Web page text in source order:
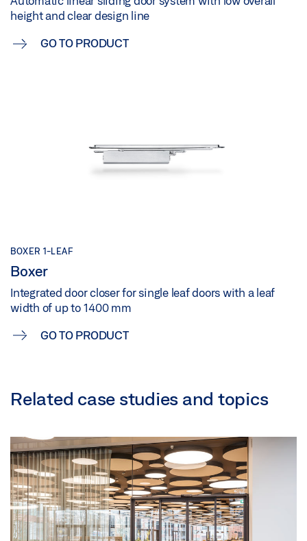
height and clear design line
GO TO PRODUCT
BOXER 1-LEAF
Boxer
Integrated door closer for single leaf doors with a leaf
width of up to 1400 mm
GO TO PRODUCT
Related case studies and topics